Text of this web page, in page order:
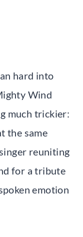
hard into
Wind
much trickier:
the same
reuniting
for a tribute
emotion